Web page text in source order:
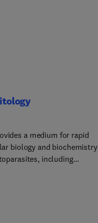
a medium for rapid
biology and
including
of parasite
and small